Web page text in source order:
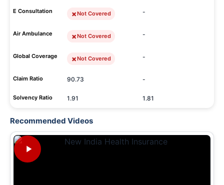
E Consultation Not Covered -
Air Ambulance Not Covered -
Global Coverage Not Covered -
Claim Ratio 90.73 -
Solvency Ratio 1.91 1.81
Recommended Videos